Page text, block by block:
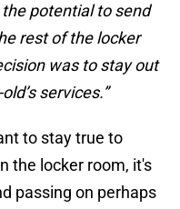
potential to send
rest of the locker
was to stay out
services.”
to stay true to
the locker room, it's
passing on perhaps